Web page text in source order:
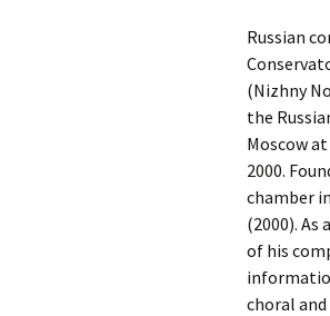
e
n
t
Russian
(Nizhny
the
Moscow
2000.
chamber
(2000). As
of his
choral